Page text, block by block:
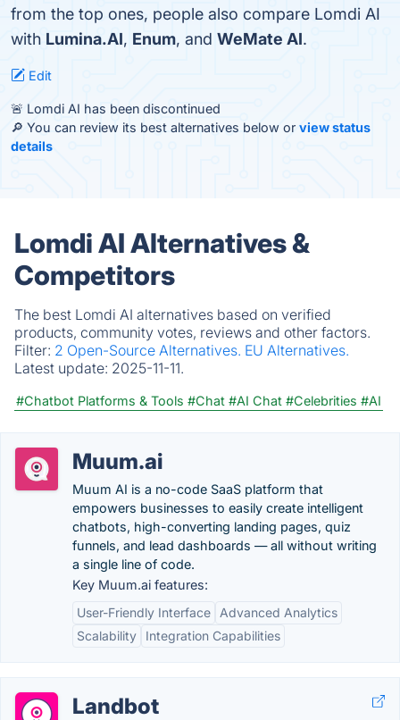
from the top ones, people also compare Lomdi AI
with Lumina.AI, Enum, and WeMate AI.
Edit
🚨 Lomdi AI has been discontinued
🔎 You can review its best alternatives below or view status
details
Lomdi AI Alternatives &
Competitors
The best Lomdi AI alternatives based on verified
products, community votes, reviews and other factors.
Filter: 2 Open-Source Alternatives. EU Alternatives.
Latest update: 2025-11-11.
#Chatbot Platforms & Tools #Chat #AI Chat #Celebrities #AI
Muum.ai
Muum AI is a no-code SaaS platform that
empowers businesses to easily create intelligent
chatbots, high-converting landing pages, quiz
funnels, and lead dashboards — all without writing
a single line of code.
Key Muum.ai features:
User-Friendly Interface
Advanced Analytics
Scalability
Integration Capabilities
Landbot